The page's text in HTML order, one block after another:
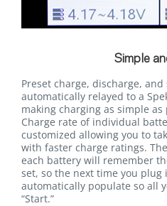
Simple
Preset charge, discharge,
automatically relayed to a
making charging as simple
Charge rate of individual
customized allowing you to
with faster charge ratings.
each battery will remember
set, so the next time you
automatically populate so all
“Start.”